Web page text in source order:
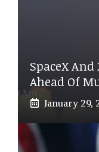
SpaceX
Ahead Of
January 29,